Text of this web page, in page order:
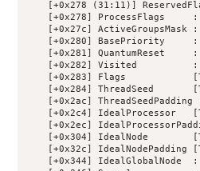
[+0x278 (31:11)]
[+0x278] ProcessFlags     :
[+0x27c] ActiveGroupsMask
[+0x280] BasePriority     :
[+0x281] QuantumReset     :
[+0x282] Visited          :
[+0x283] Flags
[+0x284] ThreadSeed
[+0x2ac] ThreadSeedPadding
[+0x2c4] IdealProcessor
[+0x2ec]
[+0x304] IdealNode
[+0x32c] IdealNodePadding
[+0x344] IdealGlobalNode